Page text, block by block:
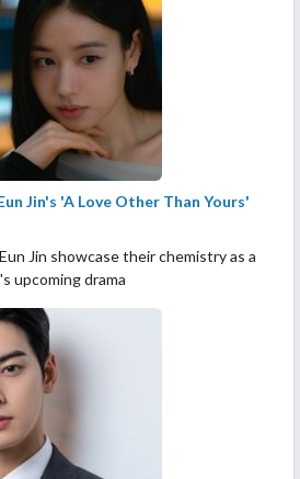
Jin's 'A Love Other Than Yours'
Jin showcase their chemistry as a
upcoming drama